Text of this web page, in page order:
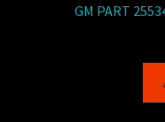
GM PART